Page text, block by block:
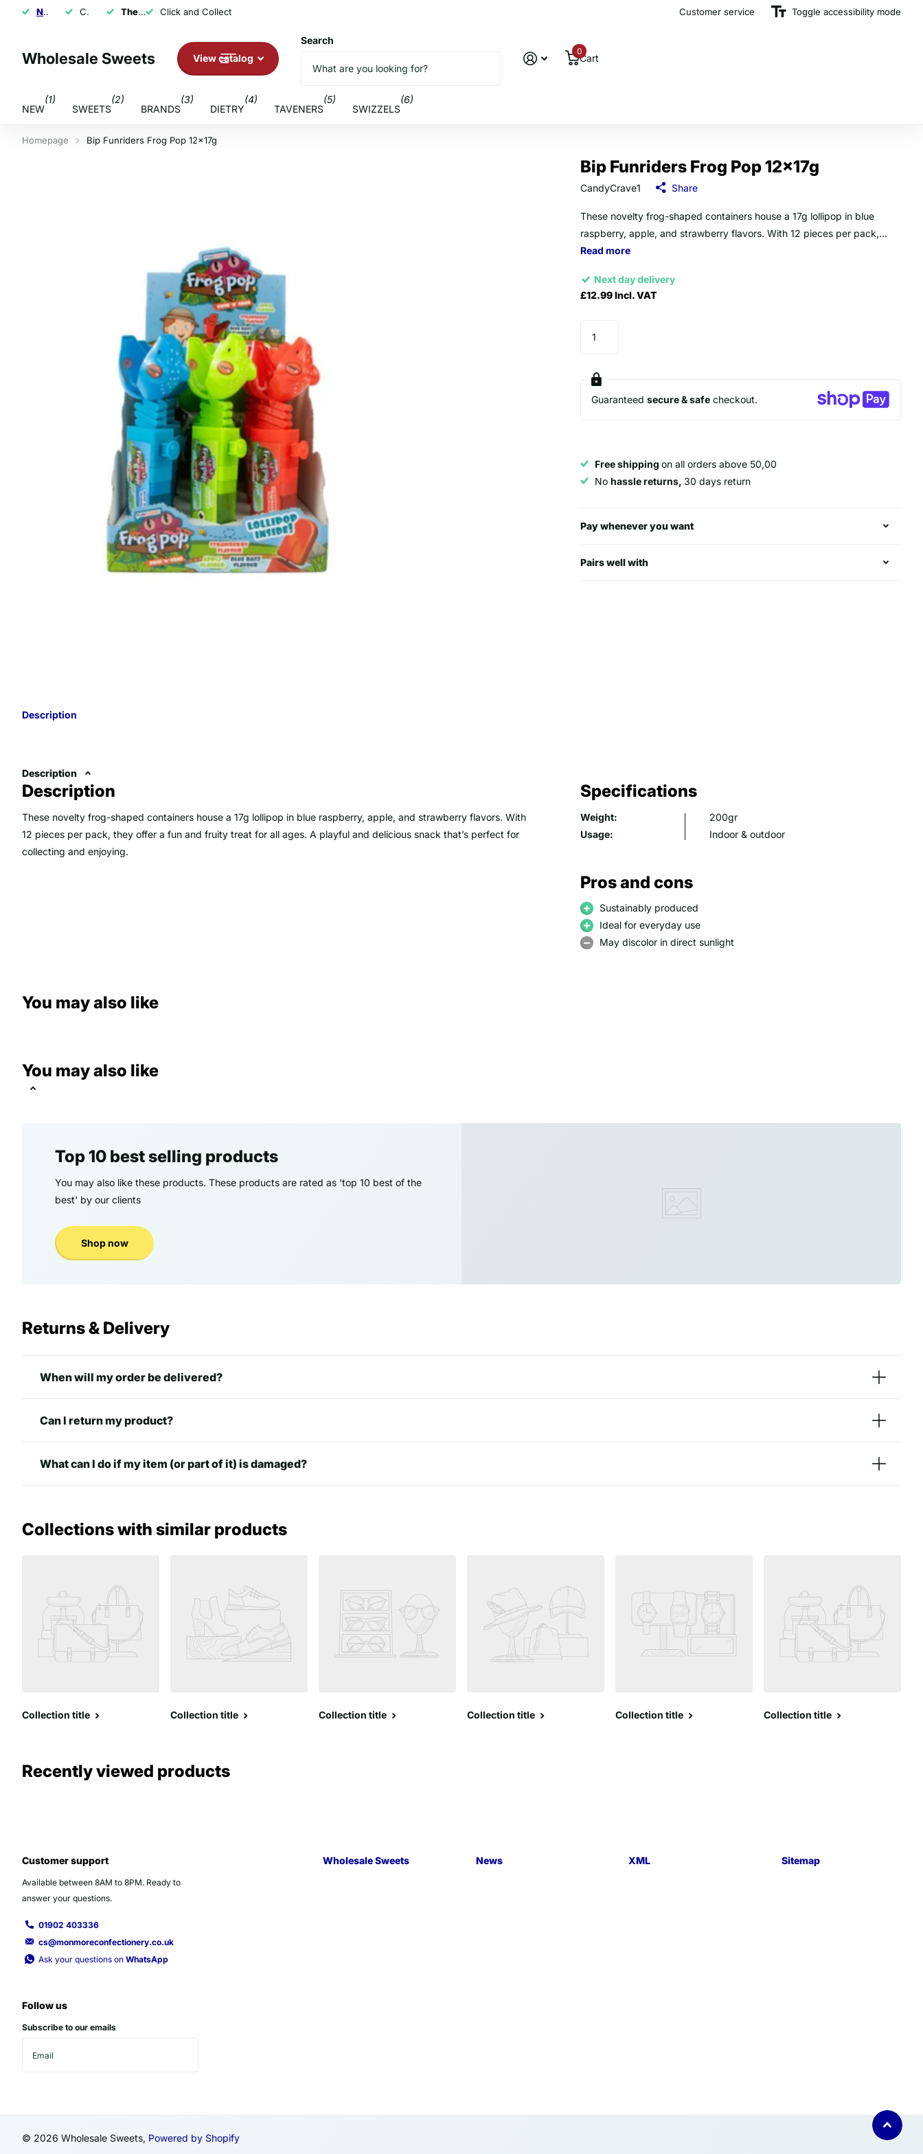
NEXT DAY SHIPPING Click and Collect The U.K.'s Top Rated Sweet Wholesaler Click and Collect The U.K.'s Top Rated Sweet Wholesaler
Customer service Toggle accessibility mode
Wholesale Sweets View catalog
Search
Cart
0
NEW
(1)
SWEETS
(2)
BRANDS
(3)
DIETRY
(4)
TAVENERS
(5)
SWIZZELS
(6)
Homepage Bip Funriders Frog Pop 12x17g
Bip Funriders Frog Pop 12x17g
CandyCrave1 Share
These novelty frog-shaped containers house a 17g lollipop in blue
raspberry, apple, and strawberry flavors. With 12 pieces per pack,...
Read more
Next day delivery
£12.99 Incl. VAT
Guaranteed secure & safe checkout.
Free shipping on all orders above 50,00
No hassle returns, 30 days return
Pay whenever you want
Pairs well with
Description
Description
Description
These novelty frog-shaped containers house a 17g lollipop in blue raspberry, apple, and strawberry flavors. With
12 pieces per pack, they offer a fun and fruity treat for all ages. A playful and delicious snack that’s perfect for
collecting and enjoying.
Specifications
Weight:
200gr
Usage:
Indoor & outdoor
Pros and cons
Sustainably produced
Ideal for everyday use
May discolor in direct sunlight
You may also like
You may also like
Top 10 best selling products
You may also like these products. These products are rated as 'top 10 best of the
best' by our clients
Shop now
Returns & Delivery
When will my order be delivered?
Can I return my product?
What can I do if my item (or part of it) is damaged?
Collections with similar products
Collection title Collection title Collection title Collection title Collection title Collection title
Recently viewed products
Customer support
Available between 8AM to 8PM. Ready to
answer your questions.
01902 403336
cs@monmoreconfectionery.co.uk
Ask your questions on WhatsApp
Wholesale Sweets News XML Sitemap
Follow us
Subscribe to our emails
© 2026 Wholesale Sweets, Powered by Shopify